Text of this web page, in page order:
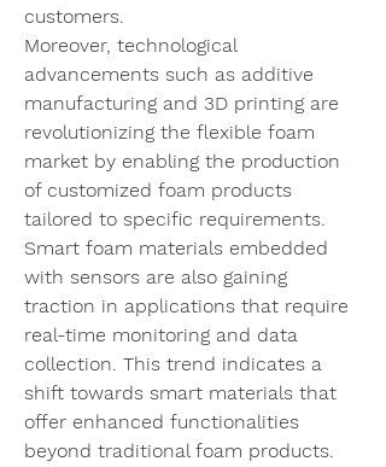
customers.
Moreover, technological
advancements such as additive
manufacturing and 3D printing are
revolutionizing the flexible foam
market by enabling the production
of customized foam products
tailored to specific requirements.
Smart foam materials embedded
with sensors are also gaining
traction in applications that require
real-time monitoring and data
collection. This trend indicates a
shift towards smart materials that
offer enhanced functionalities
beyond traditional foam products.